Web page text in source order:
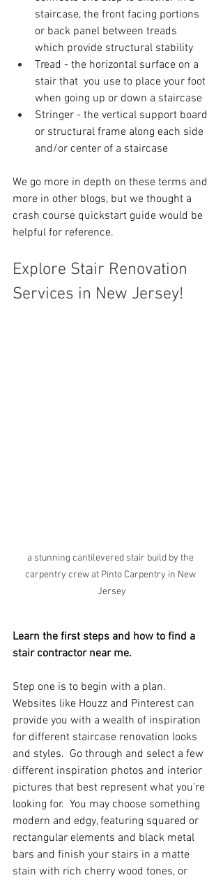
staircase, the front facing portions
or back panel between treads
which provide structural stability
Tread - the horizontal surface on a
stair that  you use to place your foot
when going up or down a staircase
Stringer - the vertical support board
or structural frame along each side
and/or center of a staircase
We go more in depth on these terms and
more in other blogs, but we thought a
crash course quickstart guide would be
helpful for reference.
Explore Stair Renovation
Services in New Jersey!
a stunning cantilevered stair build by the
carpentry crew at Pinto Carpentry in New
Jersey
Learn the first steps and how to find a
stair contractor near me.
Step one is to begin with a plan.
Websites like Houzz and Pinterest can
provide you with a wealth of inspiration
for different staircase renovation looks
and styles.  Go through and select a few
different inspiration photos and interior
pictures that best represent what you’re
looking for.  You may choose something
modern and edgy, featuring squared or
rectangular elements and black metal
bars and finish your stairs in a matte
stain with rich cherry wood tones, or